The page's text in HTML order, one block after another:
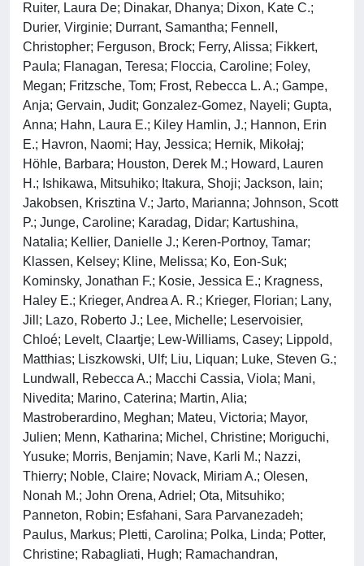
Ruiter, Laura De; Dinakar, Dhanya; Dixon, Kate C.;
Durier, Virginie; Durrant, Samantha; Fennell,
Christopher; Ferguson, Brock; Ferry, Alissa; Fikkert,
Paula; Flanagan, Teresa; Floccia, Caroline; Foley,
Megan; Fritzsche, Tom; Frost, Rebecca L. A.; Gampe,
Anja; Gervain, Judit; Gonzalez-Gomez, Nayeli; Gupta,
Anna; Hahn, Laura E.; Kiley Hamlin, J.; Hannon, Erin
E.; Havron, Naomi; Hay, Jessica; Hernik, Mikołaj;
Höhle, Barbara; Houston, Derek M.; Howard, Lauren
H.; Ishikawa, Mitsuhiko; Itakura, Shoji; Jackson, Iain;
Jakobsen, Krisztina V.; Jarto, Marianna; Johnson, Scott
P.; Junge, Caroline; Karadag, Didar; Kartushina,
Natalia; Kellier, Danielle J.; Keren-Portnoy, Tamar;
Klassen, Kelsey; Kline, Melissa; Ko, Eon-Suk;
Kominsky, Jonathan F.; Kosie, Jessica E.; Kragness,
Haley E.; Krieger, Andrea A. R.; Krieger, Florian; Lany,
Jill; Lazo, Roberto J.; Lee, Michelle; Leservoisier,
Chloé; Levelt, Claartje; Lew-Williams, Casey; Lippold,
Matthias; Liszkowski, Ulf; Liu, Liquan; Luke, Steven G.;
Lundwall, Rebecca A.; Macchi Cassia, Viola; Mani,
Nivedita; Marino, Caterina; Martin, Alia;
Mastroberardino, Meghan; Mateu, Victoria; Mayor,
Julien; Menn, Katharina; Michel, Christine; Moriguchi,
Yusuke; Morris, Benjamin; Nave, Karli M.; Nazzi,
Thierry; Noble, Claire; Novack, Miriam A.; Olesen,
Nonah M.; John Orena, Adriel; Ota, Mitsuhiko;
Panneton, Robin; Esfahani, Sara Parvanezadeh;
Paulus, Markus; Pletti, Carolina; Polka, Linda; Potter,
Christine; Rabagliati, Hugh; Ramachandran,